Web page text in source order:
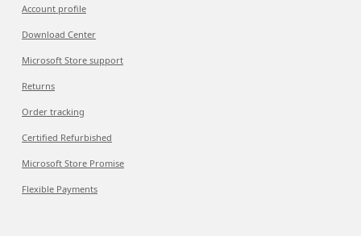
Account profile
Download Center
Microsoft Store support
Returns
Order tracking
Certified Refurbished
Microsoft Store Promise
Flexible Payments